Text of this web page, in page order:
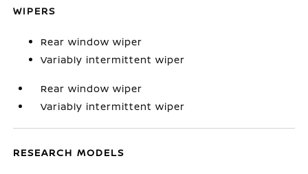
WIPERS
Rear window wiper
Variably intermittent wiper
Rear window wiper
Variably intermittent wiper
RESEARCH MODELS